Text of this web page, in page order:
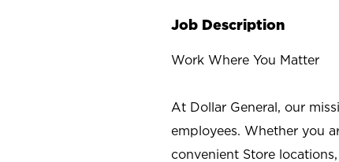
Job Description
Work Where You Matter
At Dollar General, our
employees. Whether you
convenient Store